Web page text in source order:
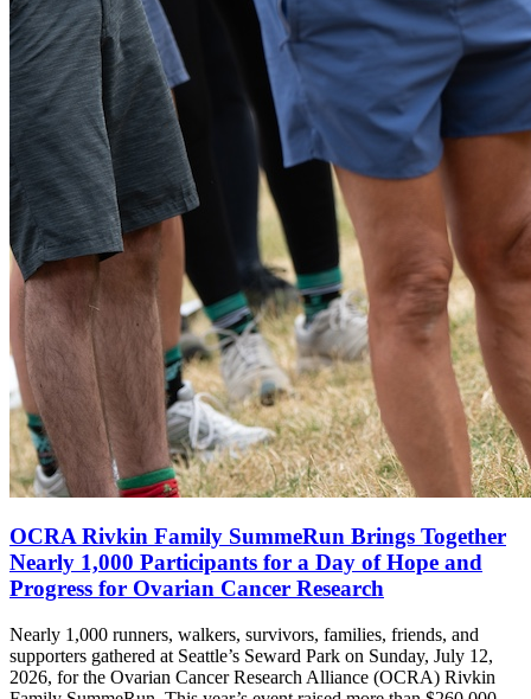
OCRA Rivkin Family SummeRun Brings Together
Nearly 1,000 Participants for a Day of Hope and
Progress for Ovarian Cancer Research
Nearly 1,000 runners, walkers, survivors, families, friends, and
supporters gathered at Seattle’s Seward Park on Sunday, July 12,
2026, for the Ovarian Cancer Research Alliance (OCRA) Rivkin